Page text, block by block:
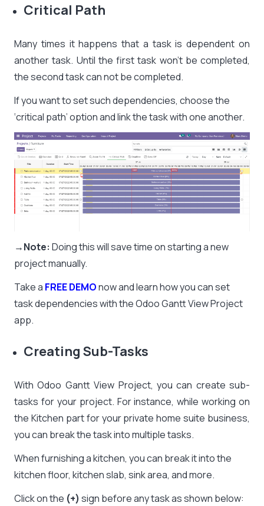
Critical Path
Many times it happens that a task is dependent on
another task. Until the first task won’t be completed,
the second task can not be completed.
If you want to set such dependencies, choose the
‘critical path’ option and link the task with one another.
→Note: Doing this will save time on starting a new
project manually.
Take a FREE DEMOnow and learn how you can set
task dependencies with theOdoo Gantt View Project
app.
Creating Sub-Tasks
With Odoo Gantt View Project, you can create sub-
tasks for your project. For instance, while working on
the Kitchen part for your private home suite business,
you can break the task into multiple tasks.
When furnishing a kitchen, you can break it into the
kitchen floor, kitchen slab, sink area, and more.
Click on the (+) sign before any task as shown below: